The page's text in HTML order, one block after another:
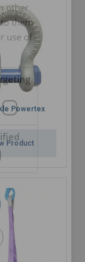
Powertex
Product
other
them
use of